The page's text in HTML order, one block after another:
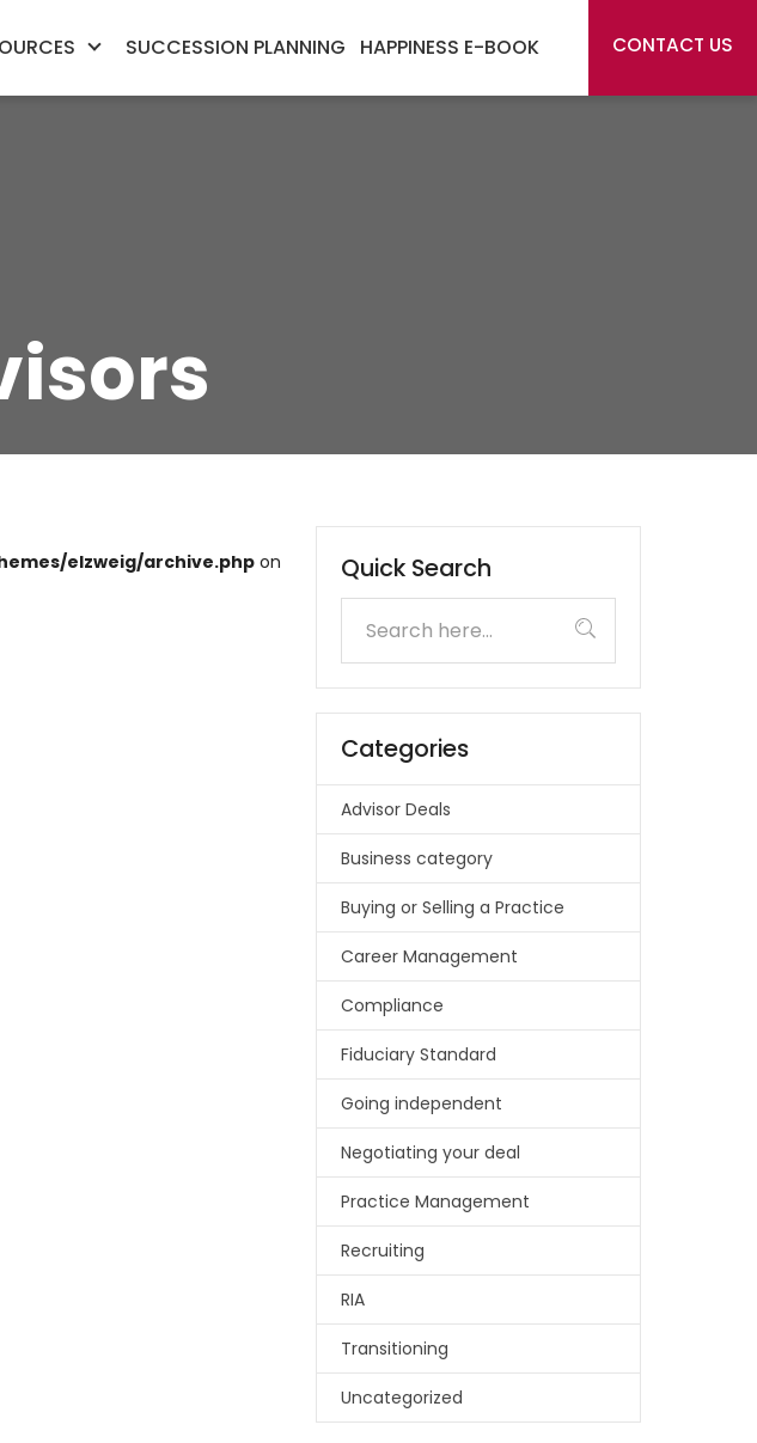
SUCCESSION PLANNING HAPPINESS E-BOOK CONTACT US
Quick Search
elzweig/archive.phpon
Categories
Advisor Deals
Business category
Buying or Selling a Practice
Career Management
Compliance
Fiduciary Standard
Going independent
Negotiating your deal
Practice Management
Recruiting
RIA
Transitioning
Uncategorized